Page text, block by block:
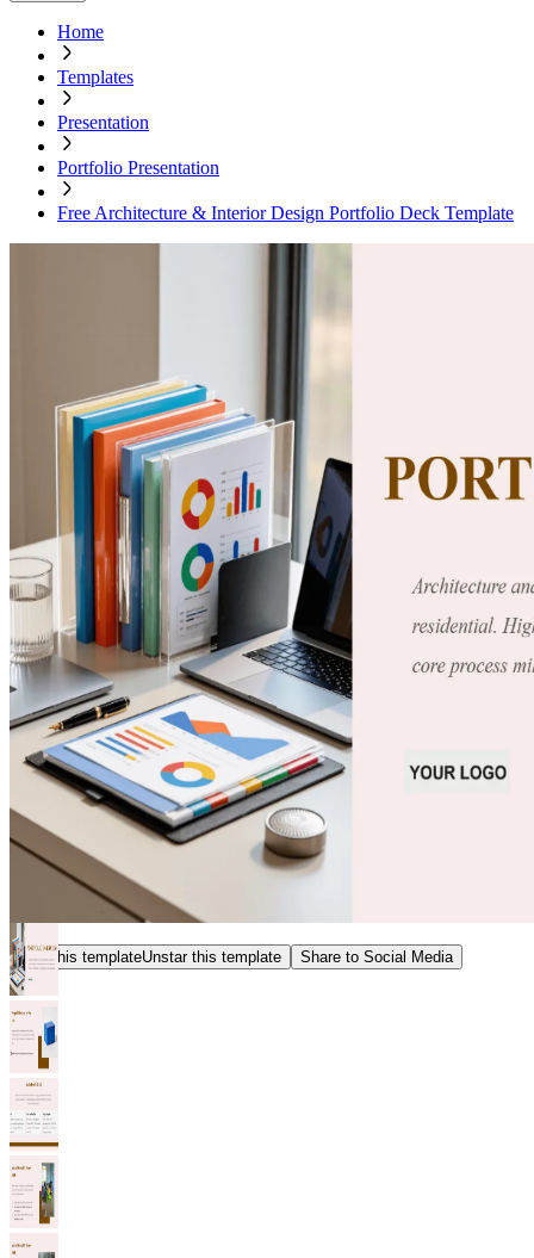
Home
Templates
Presentation
Portfolio Presentation
Free Architecture & Interior Design Portfolio Deck Template
Star this templateUnstar this template Share to Social Media